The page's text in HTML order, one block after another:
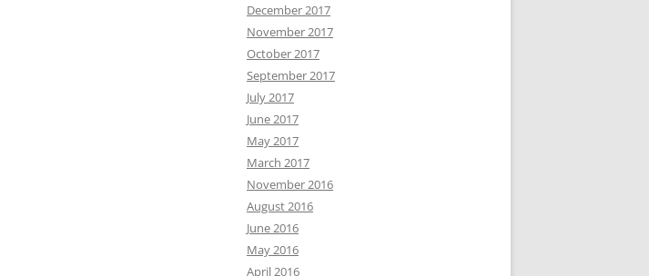
December 2017
November 2017
October 2017
September 2017
July 2017
June 2017
May 2017
March 2017
November 2016
August 2016
June 2016
May 2016
April 2016